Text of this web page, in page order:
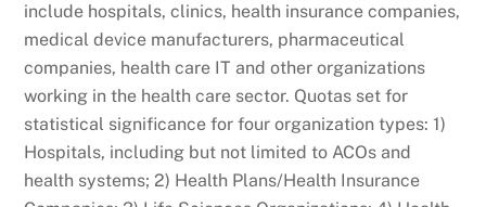
include hospitals, clinics, health insurance companies,
medical device manufacturers, pharmaceutical
companies, health care IT and other organizations
working in the health care sector. Quotas set for
statistical significance for four organization types: 1)
Hospitals, including but not limited to ACOs and
health systems; 2) Health Plans/Health Insurance